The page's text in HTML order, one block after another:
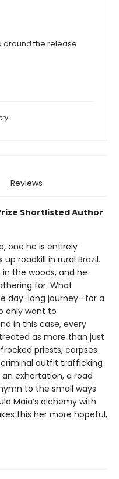
around the release
Reviews
Shortlisted Author
one he is entirely
roadkill in rural Brazil.
the woods, and he
for. What
day-long journey—for a
only want to
in this case, every
as more than just
priests, corpses
outfit trafficking
exhortation, a road
to the small ways
Maia’s alchemy with
this her more hopeful,